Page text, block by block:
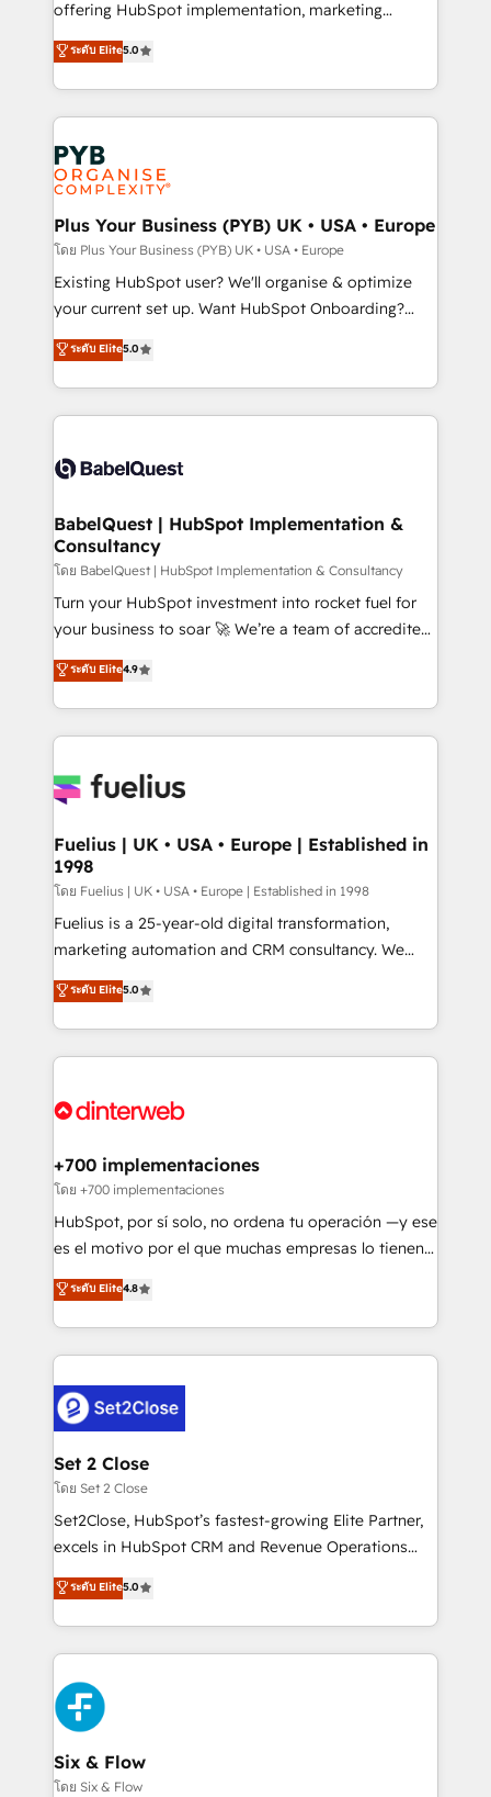
implementation, optimisation, training, and
methodology will ensure that you receive the best
deployment experience possible. Whether you are
expertise to deliver the solutions you need.
offering HubSpot implementation, marketing
automation, CRM and RevOps consulting, data
architecture, sales enablement, lifecycle automation,
lead scoring and revenue reporting. HubSpot,
Salesforce and integrated enterprise stacks. Digital
Marketing, Answer Engine Optimisation, and
Generative Engine Optimisation (AI Search),
HubSpot Content Hub, WordPress development,
B2B SEO, paid media, and content. We work with
enterprise and growth-led companies across
technology, professional services, financial services
and industrial sectors. Offices in Johannesburg, Cape
implementations delivered. AI visibility coverage
across ChatGPT, Claude, Perplexity, Gemini and
Innovation HubSpot Impact Award - Platform
Migration Excellence HubSpot Impact Award -
professionals.
ระดับ Elite5.0
Plus Your Business (PYB) UK • USA • Europe
โดย Plus Your Business (PYB) UK • USA • Europe
Existing HubSpot user? We'll organise & optimize
your current set up. Want HubSpot Onboarding?
We'll customise your CRM & automate your business
processes. Welcome to our Profile! We can help
with... • CRM implementation, reports & workflows,
and team training • CRM migration: Salesforce,
Custom API integrations & ERP systems inc. SAP and
super skilled members) • 150+ Clients for Sales Hub,
Marketing Hub, Service Hub, Data Hub and Website
(CMS) • ISO/IEC 27001:2022, ISO 9001:2015 and
now... ISO 42001: 2023 certified • Exclusive AI
'GuardHub' governance framework, based on ISO
𝗳𝗼𝗿 𝘁𝗵𝗲 𝗻𝗲𝘅𝘁 𝘀𝘁𝗲𝗽? Click the 👈 '𝗖𝗼𝗻𝘁𝗮𝗰𝘁
𝗯𝘂𝘀𝗶𝗻𝗲𝘀𝘀' button to get in touch (𝘸𝘦'𝘳𝘦 𝘴𝘶𝘱𝘦𝘳
ระดับ Elite5.0
BabelQuest | HubSpot Implementation &
Consultancy
โดย BabelQuest | HubSpot Implementation & Consultancy
Turn your HubSpot investment into rocket fuel for
your business to soar 🚀 We’re a team of accredited
HubSpot experts ready to help you. We can
implement the platform into complex business
environments, optimise what you've got and make
sure you can actually use it, build your website in
for you and execute it on HubSpot. We are on the
framework, meaning we've been accredited by
HubSpot and vetted by the CCS, which means we
can support public sector companies as well the
other ones listed in our profile. Our services: -
HubSpot implementation - HubSpot CMS website
is there for you to: - Grow revenue, and run your
business more efficiently - Build stronger
more people - Get the most out of your HubSpot
ระดับ Elite4.9
Fuelius | UK • USA • Europe | Established in
1998
โดย Fuelius | UK • USA • Europe | Established in 1998
Fuelius is a 25-year-old digital transformation,
marketing automation and CRM consultancy. We
enable mid-market and enterprise clients to
maximise their return from digital and fuel their
growth. We modernise platforms, streamline
operations that are causing inefficiencies, improve
supercharge revenue operations Key services: • CRM
Transformation / Web Development • RevOps &
Sales Consulting • Marketing Automation What
makes us different? 🚀 Top 0.5% of global HubSpot
agencies ⚙️ The strongest technical ability and
partners who will embed ourselves into your
business, processes and systems 🏢 We specialise in
complex use cases 🏆 CRM Implementation,
Platform Enablement, Custom Integration and
Certified
ระดับ Elite5.0
+700 implementaciones
โดย +700 implementaciones
HubSpot, por sí solo, no ordena tu operación —y ese
es el motivo por el que muchas empresas lo tienen y
aun así no crecen. Suele ser un círculo: procesos que
no generan datos confiables, datos que no permiten
decidir bien, y decisiones que no logran mejorar los
procesos. Y así, vuelta tras vuelta, el negocio gira sin
el CRM y más con cómo opera la empresa por
debajo. Te acompañamos a ordenar tu operación
para que genere la información que necesitás para
decidir, y HubSpot por fin rinda de verdad. Lo
hacemos paso a paso, sin frenar tu operación, con la
adopción que todos buscan y pocos logran. No es
implementaciones en LATAM. Imaginá HubSpot
mostrándote dónde está tu próxima venta, no solo
consecutivas, una tras otra.
ระดับ Elite4.8
Set 2 Close
โดย Set 2 Close
Set2Close, HubSpot’s fastest-growing Elite Partner,
excels in HubSpot CRM and Revenue Operations
(RevOps) services to boost B2B sales and growth.
As a top HubSpot Elite Partner, we specialize in
custom HubSpot CRM solutions. Our experts design,
implement, and optimize systems to enhance user
experience, functionality, and adoption across sales,
marketing, and service teams. From setup to
refinement, we streamline workflows, improve lead
management, and speed up deal closures. With 500+
projects completed, our Agile approach ensures your
ระดับ Elite5.0
Six & Flow
โดย Six & Flow